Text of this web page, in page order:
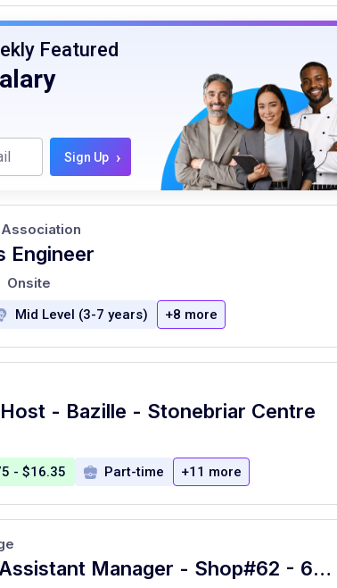
Featured
Sign Up ›
Engineer
Onsite
Mid Level (3-7 years) +8 more
- Bazille - Stonebriar Centre
- $16.35 Part-time +11 more
Oil Change Assistant Manager - Shop#62 - 601 West Centerville Road